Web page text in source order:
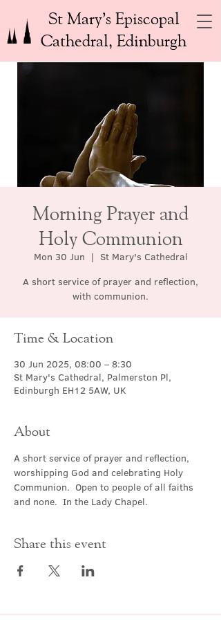
St Mary’s Episcopal
Cathedral, Edinburgh
Morning Prayer and
Holy Communion
Mon 30 Jun
  |
St Mary's Cathedral
A short service of prayer and reflection,
with communion.
Time & Location
30 Jun 2025, 08:00 – 8:30
St Mary's Cathedral, Palmerston Pl,
Edinburgh EH12 5AW, UK
About
A short service of prayer and reflection,
worshipping God and celebrating Holy
Communion.  Open to people of all faiths
and none.  In the Lady Chapel.
Share this event